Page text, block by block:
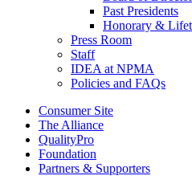
Past Presidents
Honorary &
Press Room
Staff
IDEA at NPMA
Policies and FAQs
Consumer Site
The Alliance
QualityPro
Foundation
Partners & Supporters